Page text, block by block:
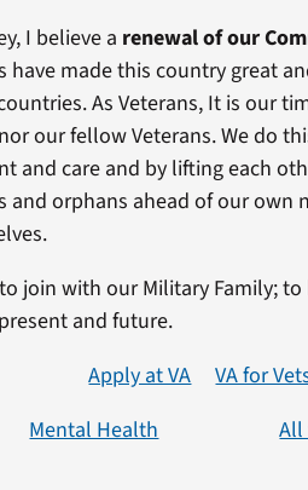
I believe a renewal of our
have made this country great
As Veterans, It is our
our fellow Veterans. We do
and care and by lifting each
and orphans ahead of our own
join with our Military Family;
and future.
Apply at VA VA for
Mental Health All